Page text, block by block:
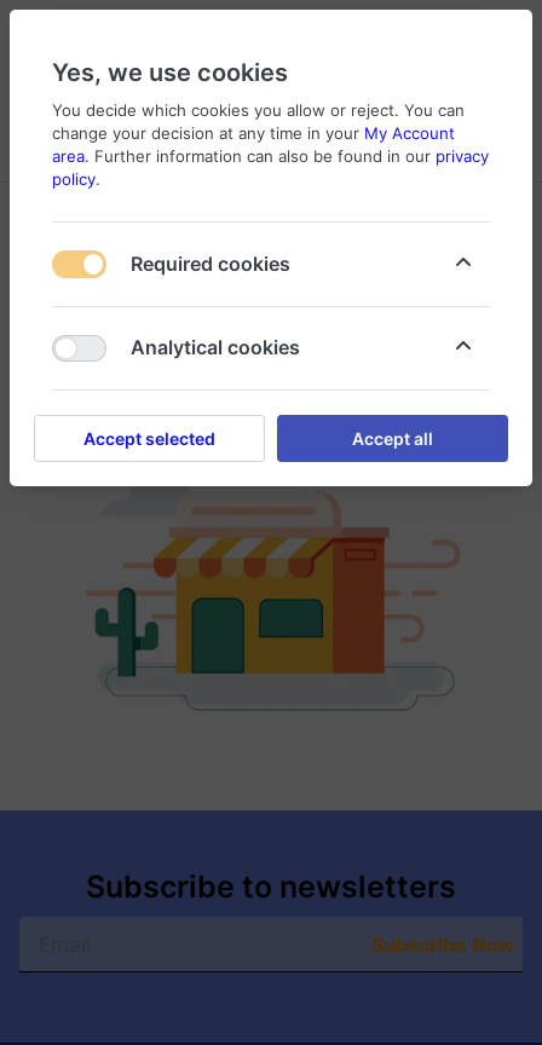
Log in
Compare
Wishlist
Cart
Menu
Your search did not match any products.
Subscribe to newsletters
Subscribe Now
Yes, we use cookies
You decide which cookies you allow or reject. You can
change your decision at any time in your My Account
area. Further information can also be found in our privacy
policy.
Required cookies
Analytical cookies
Accept selected Accept all